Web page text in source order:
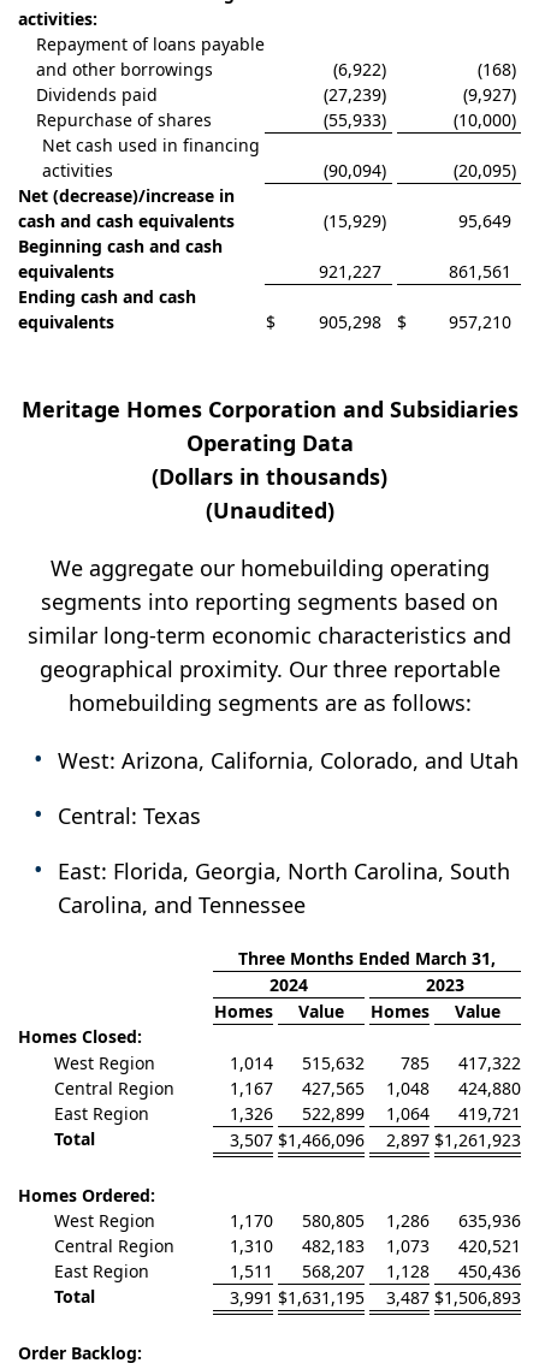
activities:
Repayment of loans payable
and other borrowings
(6,922) (168)
Dividends paid
(27,239) (9,927)
Repurchase of shares
(55,933) (10,000)
Net cash used in financing
activities
(90,094) (20,095)
Net (decrease)/increase in
cash and cash equivalents
(15,929)
95,649
Beginning cash and cash
equivalents
921,227
861,561
Ending cash and cash
equivalents
$ 905,298 $ 957,210
Meritage Homes Corporation and Subsidiaries
Operating Data
(Dollars in thousands)
(Unaudited)
We aggregate our homebuilding operating
segments into reporting segments based on
similar long-term economic characteristics and
geographical proximity. Our three reportable
homebuilding segments are as follows:
West: Arizona, California, Colorado, and Utah
Central: Texas
East: Florida, Georgia, North Carolina, South
Carolina, and Tennessee
Three Months Ended March 31,
2024
2023
Homes
Value Homes
Value
Homes Closed:
West Region
1,014 515,632 785
417,322
Central Region
1,167 427,565 1,048
424,880
East Region
1,326 522,899 1,064
419,721
Total
3,507 $1,466,096 2,897 $1,261,923
Homes Ordered:
West Region
1,170 580,805 1,286
635,936
Central Region
1,310 482,183 1,073
420,521
East Region
1,511 568,207 1,128
450,436
Total
3,991 $1,631,195 3,487 $1,506,893
Order Backlog: